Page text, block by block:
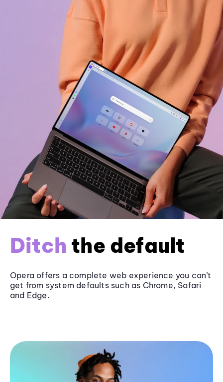
Ditch the default
Opera offers a complete web experience you can’t
get from system defaults such as Chrome, Safari
and Edge.